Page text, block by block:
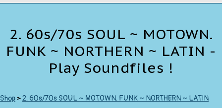
2. 60s/70s SOUL ~ MOTOWN.
FUNK ~ NORTHERN ~ LATIN -
Play Soundfiles !
Shop>2. 60s/70s SOUL ~ MOTOWN. FUNK ~ NORTHERN ~ LATIN